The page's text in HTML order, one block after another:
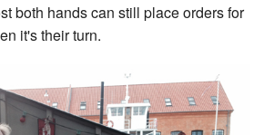
both hands can still place orders for
it's their turn.